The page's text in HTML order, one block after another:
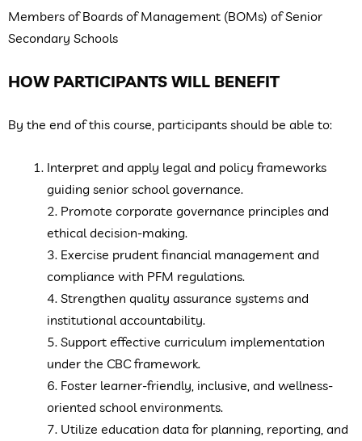
Members of Boards of Management (BOMs) of Senior
Secondary Schools
HOW PARTICIPANTS WILL BENEFIT
By the end of this course, participants should be able to:
Interpret and apply legal and policy frameworks
guiding senior school governance.
2. Promote corporate governance principles and
ethical decision-making.
3. Exercise prudent financial management and
compliance with PFM regulations.
4. Strengthen quality assurance systems and
institutional accountability.
5. Support effective curriculum implementation
under the CBC framework.
6. Foster learner-friendly, inclusive, and wellness-
oriented school environments.
7. Utilize education data for planning, reporting, and